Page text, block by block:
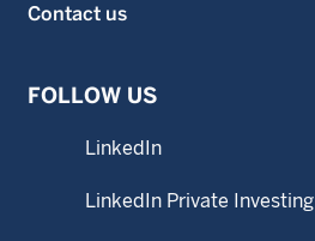
Contact us
FOLLOW US
LinkedIn
LinkedIn Private Investing